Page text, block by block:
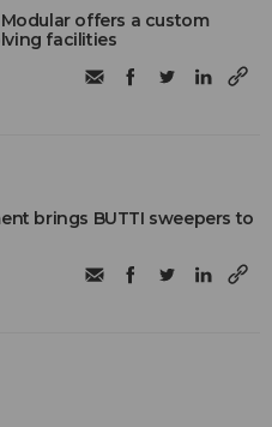
Modular offers a custom
facilities
brings BUTTI sweepers to